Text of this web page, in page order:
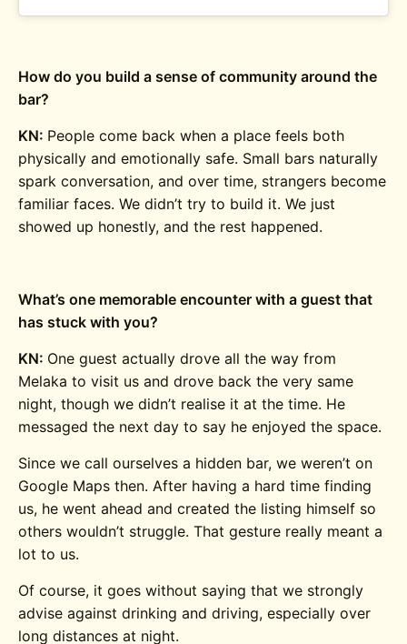
How do you build a sense of community around the
bar?
KN: People come back when a place feels both
physically and emotionally safe. Small bars naturally
spark conversation, and over time, strangers become
familiar faces. We didn’t try to build it. We just
showed up honestly, and the rest happened.
What’s one memorable encounter with a guest that
has stuck with you?
KN: One guest actually drove all the way from
Melaka to visit us and drove back the very same
night, though we didn’t realise it at the time. He
messaged the next day to say he enjoyed the space.
Since we call ourselves a hidden bar, we weren’t on
Google Maps then. After having a hard time finding
us, he went ahead and created the listing himself so
others wouldn’t struggle. That gesture really meant a
lot to us.
Of course, it goes without saying that we strongly
advise against drinking and driving, especially over
long distances at night.